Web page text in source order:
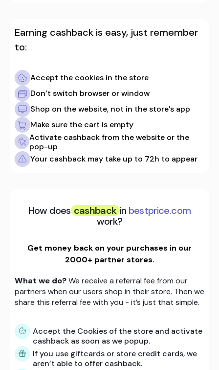
Earning cashback is easy, just remember
to:
Accept the cookies in the store
Don’t switch browser or window
Shop on the website, not in the store’s app
Make sure the cart is empty
Activate cashback from the website or the
pop-up
Your cashback may take up to 72h to appear
How does cashback in bestprice.com
work?
Get money back on your purchases in our
2000+ partner stores.
What we do?We receive a referral fee from our
partners when our users shop in their store. Then we
share this referral fee with you - it’s just that simple.
Accept the Cookies of the store and activate
cashback as soon as we popup.
If you use giftcards or store credit cards, we
aren’t able to offer cashback.